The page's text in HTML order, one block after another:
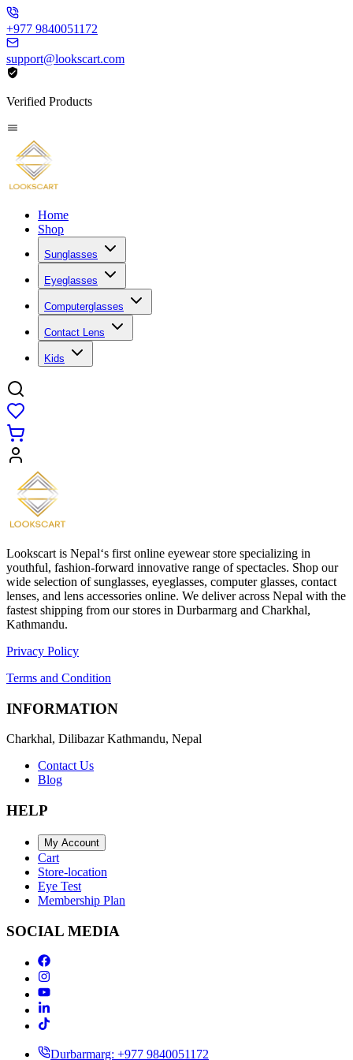
+977 9840051172
support@lookscart.com
Verified Products
Home
Shop
Sunglasses
Eyeglasses
Computerglasses
Contact Lens
Kids
Lookscart is Nepal‘s first online eyewear store specializing in
youthful, fashion-forward innovative range of spectacles. Shop our
wide selection of sunglasses, eyeglasses, computer glasses, contact
lenses, and lens accessories online. We deliver across Nepal with the
fastest shipping from our stores in Durbarmarg and Charkhal,
Kathmandu.
Privacy Policy
Terms and Condition
INFORMATION
Charkhal, Dilibazar Kathmandu, Nepal
Contact Us
Blog
HELP
My Account
Cart
Store-location
Eye Test
Membership Plan
SOCIAL MEDIA
Durbarmarg: +977 9840051172